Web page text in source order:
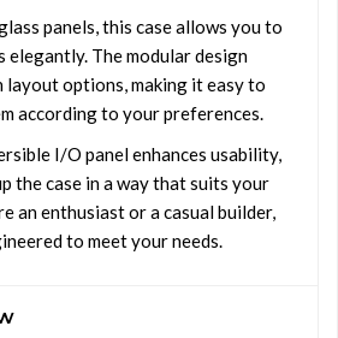
panels, this case allows you to
elegantly. The modular design
options, making it easy to
according to your preferences.
I/O panel enhances usability,
the case in a way that suits your
an enthusiast or a casual builder,
to meet your needs.